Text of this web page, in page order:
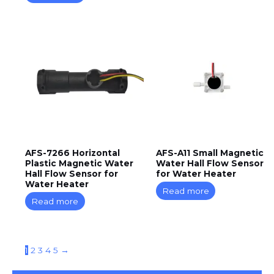
AFS-7266 Horizontal
Plastic Magnetic Water
Hall Flow Sensor for
Water Heater
Read more
AFS-A11 Small Magnetic
Water Hall Flow Sensor
for Water Heater
Read more
1 2 3 4 5 →